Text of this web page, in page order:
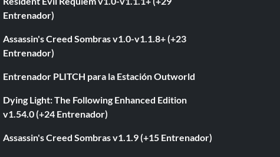
Entrenador)
Assassin's Creed Sombras v1.0-v1.1.8+ (+23
Entrenador)
Entrenador PLITCH para la Estación Outworld
Dying Light: The Following Enhanced Edition
v1.54.0 (+24 Entrenador)
Assassin's Creed Sombras v1.1.9 (+15 Entrenador)